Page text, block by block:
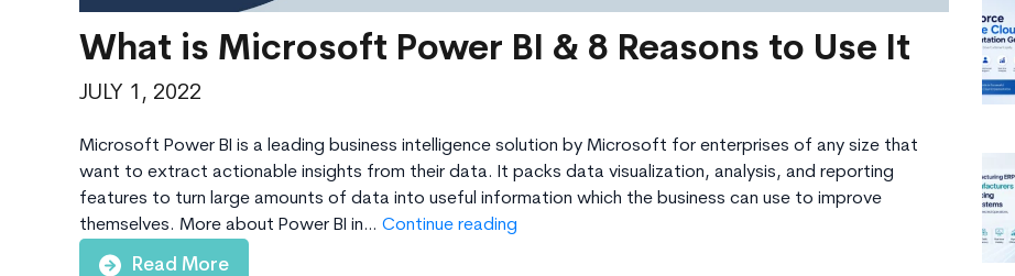
What is Microsoft Power BI & 8 Reasons to Use It
JULY 1, 2022
Microsoft Power BI is a leading business intelligence solution by Microsoft for enterprises of any size that
want to extract actionable insights from their data. It packs data visualization, analysis, and reporting
features to turn large amounts of data into useful information which the business can use to improve
themselves. More about Power BI in… Continue reading
Read More